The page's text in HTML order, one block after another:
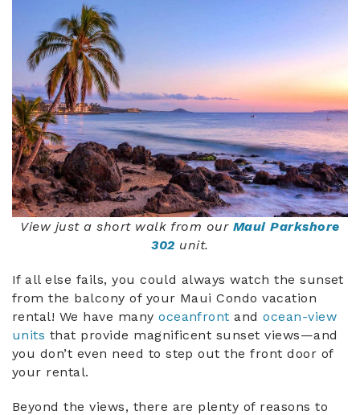
maui_parkshore_302.jpeg
View just a short walk from our Maui Parkshore
302 unit.
If all else fails, you could always watch the sunset
from the balcony of your Maui Condo vacation
rental! We have manyoceanfront andocean-view
units that provide magnificent sunset views—and
you don’t even need to step out the front door of
your rental.
Beyond the views, there are plenty of reasons to